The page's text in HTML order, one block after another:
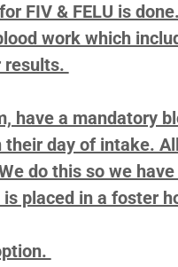
FIV & FELU is
work which
results.
have a mandatory
day of intake.
do this so we
placed in a foster